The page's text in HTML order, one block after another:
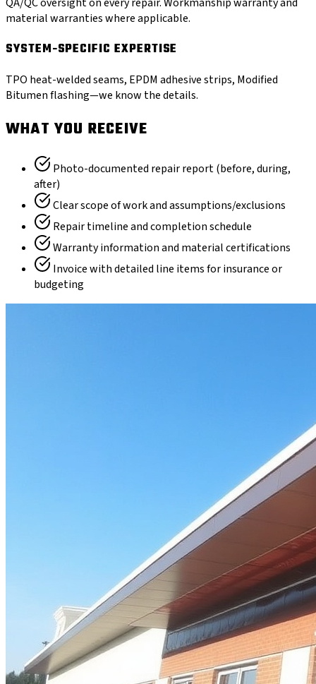
material warranties where applicable.
SYSTEM-SPECIFIC EXPERTISE
TPO heat-welded seams, EPDM adhesive strips, Modified
Bitumen flashing—we know the details.
WHAT YOU RECEIVE
Photo-documented repair report (before, during,
after)
Clear scope of work and assumptions/exclusions
Repair timeline and completion schedule
Warranty information and material certifications
Invoice with detailed line items for insurance or
budgeting